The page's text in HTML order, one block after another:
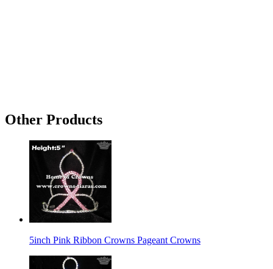
Other Products
5inch Pink Ribbon Crowns Pageant Crowns